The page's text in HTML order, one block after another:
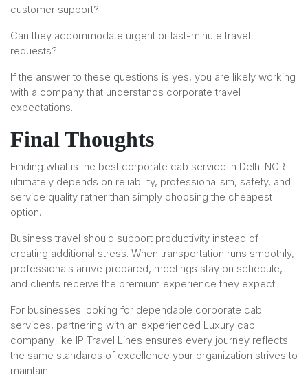
customer support?
Can they accommodate urgent or last-minute travel
requests?
If the answer to these questions is yes, you are likely working
with a company that understands corporate travel
expectations.
Final Thoughts
Finding what is the best corporate cab service in Delhi NCR
ultimately depends on reliability, professionalism, safety, and
service quality rather than simply choosing the cheapest
option.
Business travel should support productivity instead of
creating additional stress. When transportation runs smoothly,
professionals arrive prepared, meetings stay on schedule,
and clients receive the premium experience they expect.
For businesses looking for dependable corporate cab
services, partnering with an experienced Luxury cab
company like IP Travel Lines ensures every journey reflects
the same standards of excellence your organization strives to
maintain.